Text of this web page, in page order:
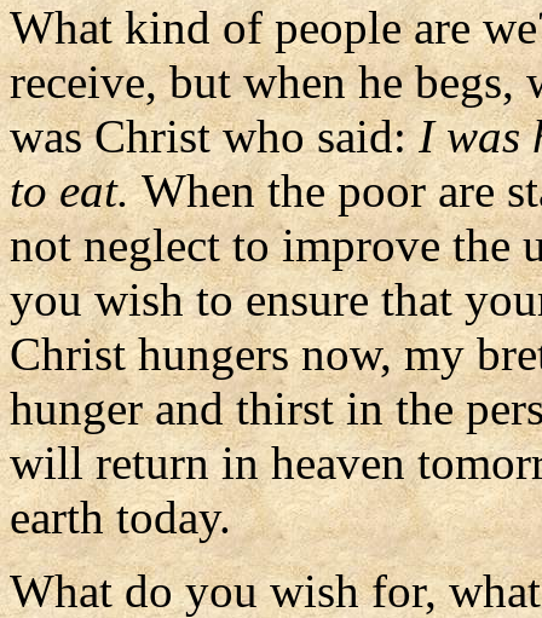
What kind of people are
receive, but when he begs,
was Christ who said:I was
to eat.When the poor are
not neglect to improve the
you wish to ensure that
Christ hungers now, my
hunger and thirst in the
will return in heaven
earth today.
What do you wish for,